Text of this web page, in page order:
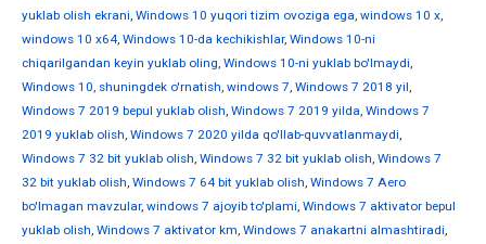
yuklab olish ekrani, Windows 10 yuqori tizim ovoziga ega, windows 10 х,
windows 10 х64, Windows 10-da kechikishlar, Windows 10-ni
chiqarilgandan keyin yuklab oling, Windows 10-ni yuklab bo'lmaydi,
Windows 10, shuningdek o'rnatish, windows 7, Windows 7 2018 yil,
Windows 7 2019 bepul yuklab olish, Windows 7 2019 yilda, Windows 7
2019 yuklab olish, Windows 7 2020 yilda qo'llab-quvvatlanmaydi,
Windows 7 32 bit yuklab olish, Windows 7 32 bit yuklab olish, Windows 7
32 bit yuklab olish, Windows 7 64 bit yuklab olish, Windows 7 Aero
bo'lmagan mavzular, windows 7 ajoyib to'plami, Windows 7 aktivator bepul
yuklab olish, Windows 7 aktivator km, Windows 7 anakartni almashtiradi,